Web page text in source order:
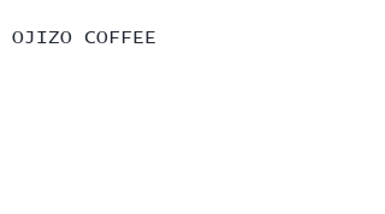
OJIZO COFFEE